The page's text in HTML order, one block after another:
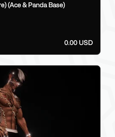
(Ace & Panda Base)
0.00 USD